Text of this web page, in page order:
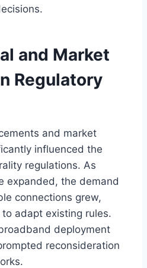
and Market
Regulatory
and market
influenced the
regulations. As
expanded, the demand
connections grew,
adapt existing rules.
deployment
reconsideration